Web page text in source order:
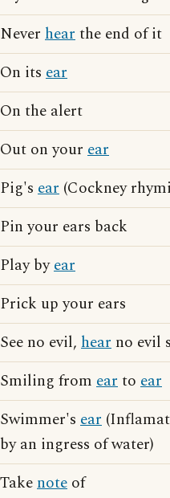
Never hearthe end of it
On its ear
On the alert
Out on your ear
Pig's ear (Cockney
Pin your ears back
Play byear
Prick up your ears
See no evil, hear no evil
Smiling from earto ear
Swimmer's ear
by an ingress of water)
Takenote of